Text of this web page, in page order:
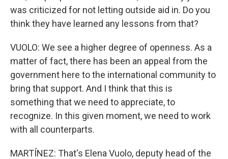
was criticized for not letting outside aid in. Do you
think they have learned any lessons from that?
VUOLO: We see a higher degree of openness. As a
matter of fact, there has been an appeal from the
government here to the international community to
bring that support. And I think that this is
something that we need to appreciate, to
recognize. In this given moment, we need to work
with all counterparts.
MARTÍNEZ: That's Elena Vuolo, deputy head of the